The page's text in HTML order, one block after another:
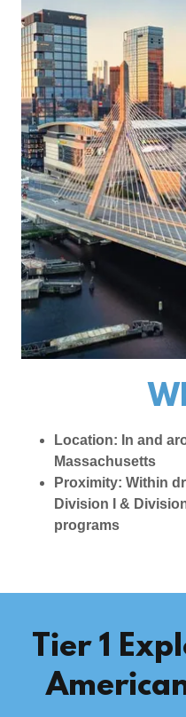
Location: In and
Massachusetts
Proximity: Within
Division I &
programs
Tier 1